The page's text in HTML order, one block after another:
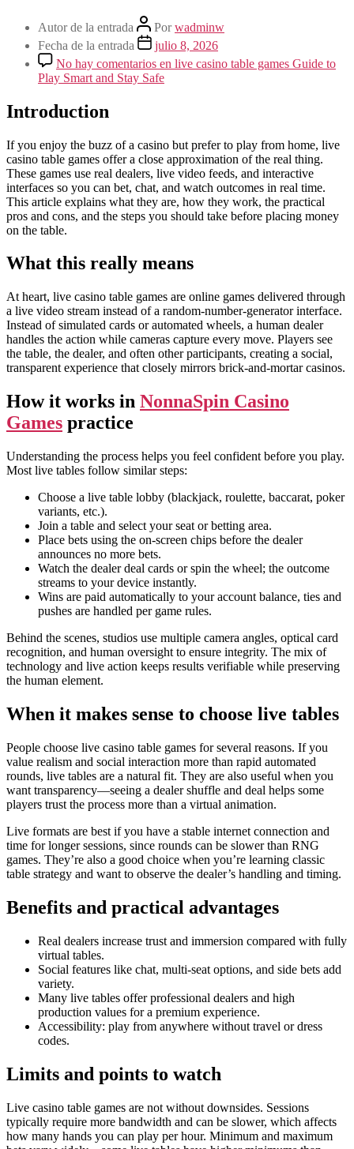
Autor de la entrada Porwadminw
Fecha de la entrada
julio 8, 2026
No hay comentarios en live casino table games Guide to
Play Smart and Stay Safe
Introduction
If you enjoy the buzz of a casino but prefer to play from home, live
casino table games offer a close approximation of the real thing.
These games use real dealers, live video feeds, and interactive
interfaces so you can bet, chat, and watch outcomes in real time.
This article explains what they are, how they work, the practical
pros and cons, and the steps you should take before placing money
on the table.
What this really means
At heart, live casino table games are online games delivered through
a live video stream instead of a random-number-generator interface.
Instead of simulated cards or automated wheels, a human dealer
handles the action while cameras capture every move. Players see
the table, the dealer, and often other participants, creating a social,
transparent experience that closely mirrors brick-and-mortar casinos.
How it works in NonnaSpin Casino
Games practice
Understanding the process helps you feel confident before you play.
Most live tables follow similar steps:
Choose a live table lobby (blackjack, roulette, baccarat, poker
variants, etc.).
Join a table and select your seat or betting area.
Place bets using the on-screen chips before the dealer
announces no more bets.
Watch the dealer deal cards or spin the wheel; the outcome
streams to your device instantly.
Wins are paid automatically to your account balance, ties and
pushes are handled per game rules.
Behind the scenes, studios use multiple camera angles, optical card
recognition, and human oversight to ensure integrity. The mix of
technology and live action keeps results verifiable while preserving
the human element.
When it makes sense to choose live tables
People choose live casino table games for several reasons. If you
value realism and social interaction more than rapid automated
rounds, live tables are a natural fit. They are also useful when you
want transparency—seeing a dealer shuffle and deal helps some
players trust the process more than a virtual animation.
Live formats are best if you have a stable internet connection and
time for longer sessions, since rounds can be slower than RNG
games. They’re also a good choice when you’re learning classic
table strategy and want to observe the dealer’s handling and timing.
Benefits and practical advantages
Real dealers increase trust and immersion compared with fully
virtual tables.
Social features like chat, multi-seat options, and side bets add
variety.
Many live tables offer professional dealers and high
production values for a premium experience.
Accessibility: play from anywhere without travel or dress
codes.
Limits and points to watch
Live casino table games are not without downsides. Sessions
typically require more bandwidth and can be slower, which affects
how many hands you can play per hour. Minimum and maximum